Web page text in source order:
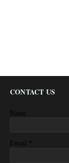
CONTACT US
Name
Email *